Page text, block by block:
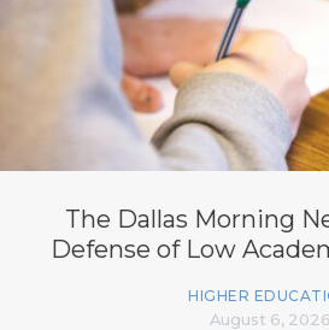
The Dallas Morning
Defense of Low
HIGHER
August 6, 2026